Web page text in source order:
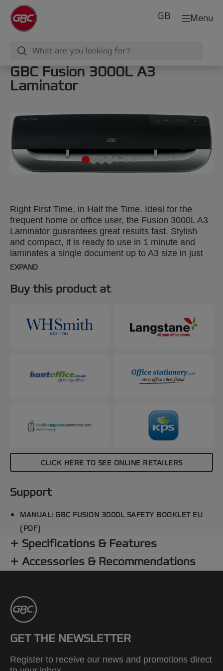
Menu
GB
GBC Fusion 3000L A3
Laminator
Right First Time, in Half the Time. Ideal for the
frequent home or office user, the Fusion 3000L A3
Laminator guarantees great results fast. Stylish
and compact, it is ready to use in 1 minute and
laminates a single document up to A3 size in just
30 seconds using 2x75 micron pouches. Designed
adjustable pouch guide and an exit tray keep
documents precisely aligned and perfectly flat.
EXPAND
Buy this product at
CLICK HERE TO SEE ONLINE RETAILERS
Support
MANUAL: GBC FUSION 3000L SAFETY BOOKLET EU
(PDF)
Specifications & Features
Accessories & Recommendations
GET THE NEWSLETTER
Register to receive our news and promotions direct